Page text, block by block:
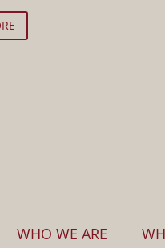
WHO WE ARE